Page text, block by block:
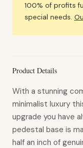
100% of profits
special needs.
Product Details
With a stunning
minimalist luxury
upgrade you have
pedestal base is
half an inch of